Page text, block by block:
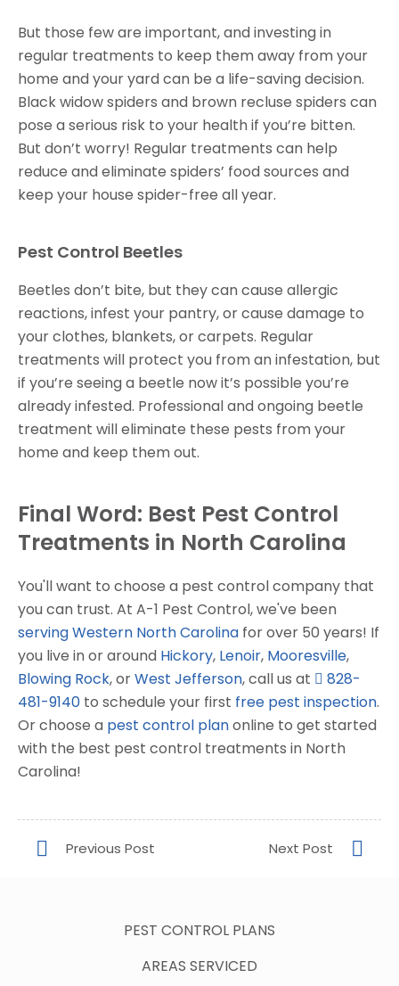
But those few are important, and investing in
regular treatments to keep them away from your
home and your yard can be a life-saving decision.
Black widow spiders and brown recluse spiders can
pose a serious risk to your health if you’re bitten.
But don’t worry! Regular treatments can help
reduce and eliminate spiders’ food sources and
keep your house spider-free all year.
Pest Control Beetles
Beetles don’t bite, but they can cause allergic
reactions, infest your pantry, or cause damage to
your clothes, blankets, or carpets. Regular
treatments will protect you from an infestation, but
if you’re seeing a beetle now it’s possible you’re
already infested. Professional and ongoing beetle
treatment will eliminate these pests from your
home and keep them out.
Final Word: Best Pest Control
Treatments in North Carolina
You'll want to choose a pest control company that
you can trust. At A-1 Pest Control, we've been
serving Western North Carolina for over 50 years! If
you live in or around Hickory, Lenoir, Mooresville,
Blowing Rock, orWest Jefferson, call us at
828-
481-9140 to schedule your first free pest inspection.
Or choose a pest control planonline to get started
with the best pest control treatments in North
Carolina!
PEST CONTROL PLANS
AREAS SERVICED